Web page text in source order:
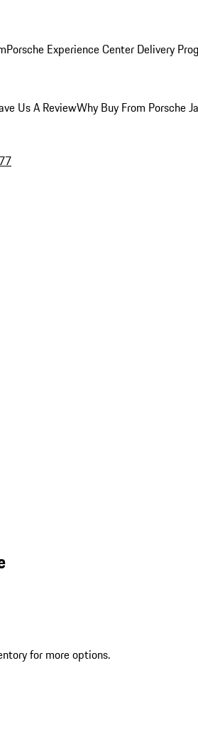
Porsche Experience Center Delivery
Us A ReviewWhy Buy From Porsche
for more options.